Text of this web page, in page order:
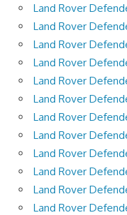
Land Rover
Land Rover
Land Rover
Land Rover
Land Rover
Land Rover
Land Rover
Land Rover
Land Rover
Land Rover
Land Rover
Land Rover